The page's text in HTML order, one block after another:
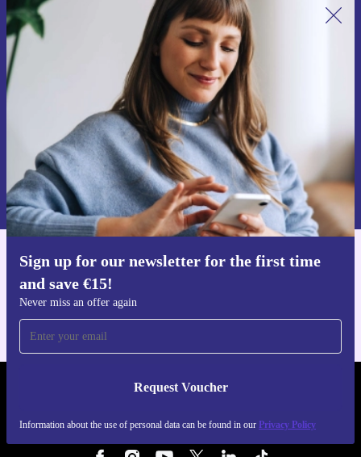
Sign up for our newsletter for the first time
and save €15!
Never miss an offer again
Request Voucher
Information about the use of personal data can be found in our Privacy Policy
Sign up for our newsletter for the first
time and save €15!
Never miss an offer again.
Request voucher
Information about the use of personal data can be found in our
Privacy policy .
Get the refurbed app
REFURBED IRELAND - RETHINK NEW.